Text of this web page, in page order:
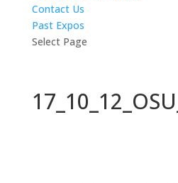
Contact Us
Past Expos
Select Page